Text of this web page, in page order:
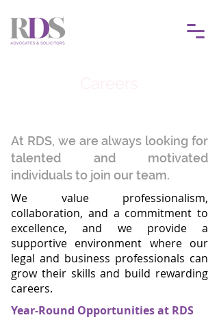
At RDS, we are always looking for
talented and motivated
individuals to join our team.
We value professionalism,
collaboration, and a commitment to
excellence, and we provide a
supportive environment where our
legal and business professionals can
grow their skills and build rewarding
careers.
Year-Round Opportunities at RDS